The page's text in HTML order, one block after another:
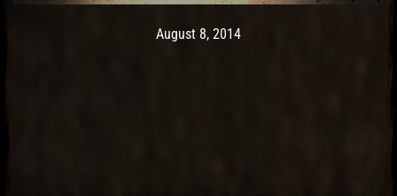
Post has published by
August 8, 2014May 9, 2017